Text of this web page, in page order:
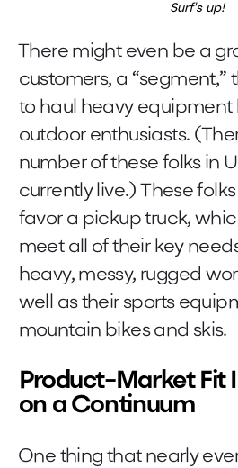
Surf's up!
There might even be a
customers, a “segment,”
to haul heavy equipment
outdoor enthusiasts.
number of these folks in
currently live.) These
favor a pickup truck,
meet all of their key
heavy, messy, rugged
well as their sports
mountain bikes and skis.
Product-Market Fit
on a Continuum
One thing that nearly